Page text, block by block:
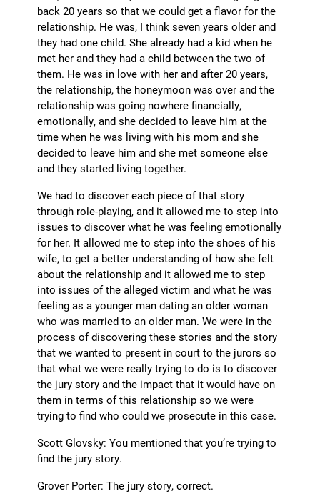
back 20 years so that we could get a flavor for the
relationship. He was, I think seven years older and
they had one child. She already had a kid when he
met her and they had a child between the two of
them. He was in love with her and after 20 years,
the relationship, the honeymoon was over and the
relationship was going nowhere financially,
emotionally, and she decided to leave him at the
time when he was living with his mom and she
decided to leave him and she met someone else
and they started living together.
We had to discover each piece of that story
through role-playing, and it allowed me to step into
issues to discover what he was feeling emotionally
for her. It allowed me to step into the shoes of his
wife, to get a better understanding of how she felt
about the relationship and it allowed me to step
into issues of the alleged victim and what he was
feeling as a younger man dating an older woman
who was married to an older man. We were in the
process of discovering these stories and the story
that we wanted to present in court to the jurors so
that what we were really trying to do is to discover
the jury story and the impact that it would have on
them in terms of this relationship so we were
trying to find who could we prosecute in this case.
Scott Glovsky: You mentioned that you’re trying to
find the jury story.
Grover Porter: The jury story, correct.